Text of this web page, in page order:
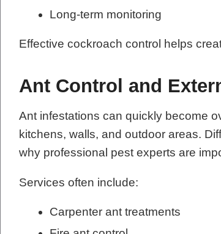
Long-term monitoring
Effective cockroach control helps
Ant Control and
Ant infestations can quickly become
kitchens, walls, and outdoor areas.
why professional pest experts are
Services often include:
Carpenter ant treatments